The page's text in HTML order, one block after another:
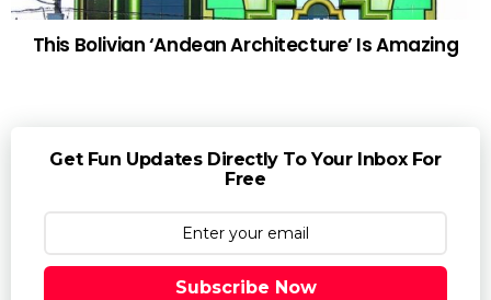
This Bolivian ‘Andean Architecture’ Is Amazing
Get Fun Updates Directly To Your Inbox For
Free
Subscribe Now